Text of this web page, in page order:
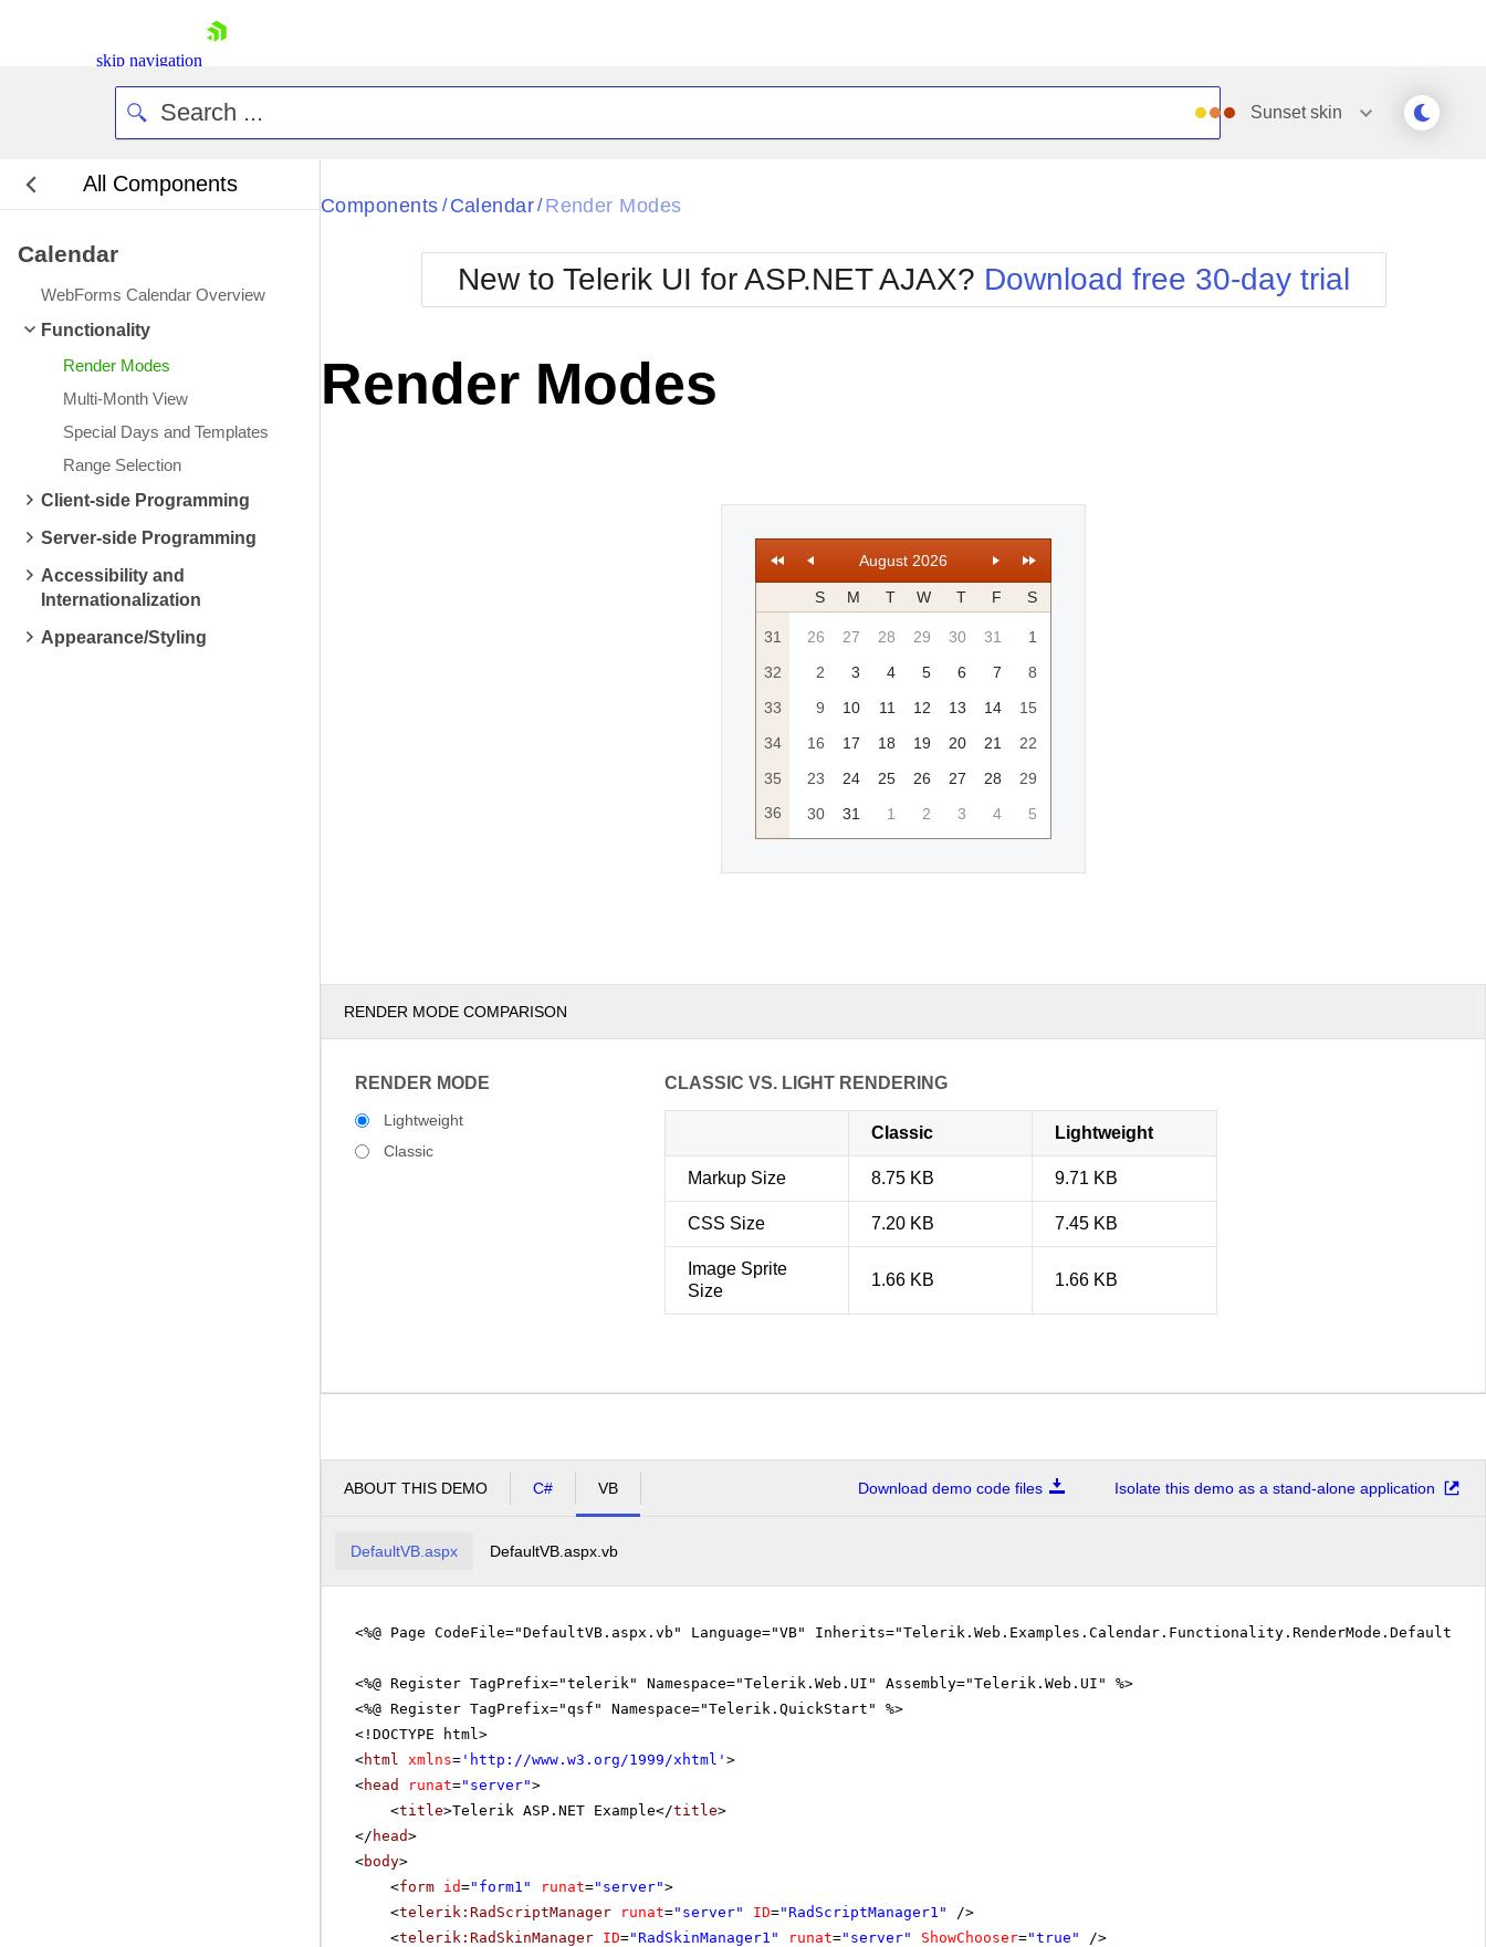
skip navigation
Login
Contact Us
Sunsetskin
All Components
Calendar
WebForms Calendar Overview
Functionality
Render Modes
Multi-Month View
Special Days and Templates
Range Selection
Client-side Programming
Server-side Programming
Accessibility and
Internationalization
Appearance/Styling
Black
BlackMetroTouch
Bootstrap
Default
Glow
Metro
MetroTouch
Office2007
Office2010Blue
Office2010Silver
Simple
Sunset
Telerik
WebBlue
Windows7
Components / Calendar/ Render Modes
New to Telerik UI for ASP.NET AJAX? Download free 30-day trial
Render Modes
August 2026
S M T W T F S
31 26 27 28 29 30 31
1
32
2 3 4 5 6 7
8
33
9 10 11 12 13 14
15
34
16 17 18 19 20 21
22
35
23 24 25 26 27 28
29
36
30 31 1 2 3 4 5
RENDER MODE COMPARISON
RENDER MODE
Lightweight
Classic
CLASSIC VS. LIGHT RENDERING
Classic Lightweight
Markup Size 8.75 KB 9.71 KB
CSS Size 7.20 KB 7.45 KB
Image Sprite
Size
1.66 KB 1.66 KB
ABOUT THIS DEMO C# VB Download demo code files Isolate this demo as a stand-alone application
DefaultVB.aspx DefaultVB.aspx.vb
<%@ Page CodeFile="DefaultVB.aspx.vb" Language="VB" Inherits="Telerik.Web.Examples.Calendar.Functionality.RenderMode.DefaultVB"
<%@ Register TagPrefix="telerik" Namespace="Telerik.Web.UI" Assembly="Telerik.Web.UI" %>
<%@ Register TagPrefix="qsf" Namespace="Telerik.QuickStart" %>
<!DOCTYPE html>
<html xmlns= ' http://www.w3.org/1999/xhtml ' >
<head runat="server">
<title>Telerik ASP.NET Example</title>
</ head>
<body>
<form id="form1" runat="server">
<telerik:RadScriptManager runat="server" ID="RadScriptManager1"
/>
<telerik:RadSkinManager ID="RadSkinManager1" runat="server" ShowChooser="true"
/>